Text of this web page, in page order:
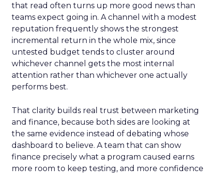
that read often turns up more good news than
teams expect going in. A channel with a modest
reputation frequently shows the strongest
incremental return in the whole mix, since
untested budget tends to cluster around
whichever channel gets the most internal
attention rather than whichever one actually
performs best.
That clarity builds real trust between marketing
and finance, because both sides are looking at
the same evidence instead of debating whose
dashboard to believe. A team that can show
finance precisely what a program caused earns
more room to keep testing, and more confidence